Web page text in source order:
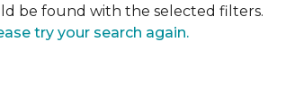
be found with the selected filters.
try your search again.